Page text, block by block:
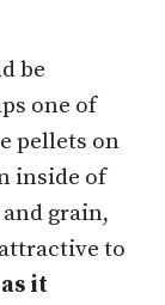
be
one of
pellets on
inside of
grain,
to
it